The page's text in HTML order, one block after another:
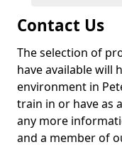
Contact Us
The selection of
have available will
environment in
train in or have as
any more
and a member of